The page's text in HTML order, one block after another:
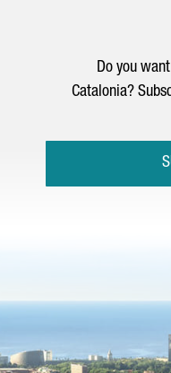
Do you
Catalonia?